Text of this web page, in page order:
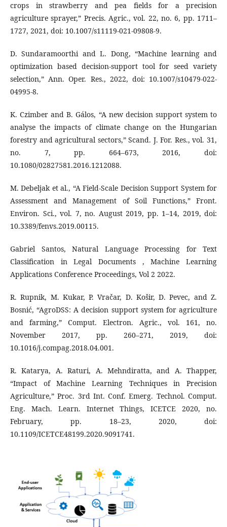
crops in strawberry and pea fields for a precision
agriculture sprayer,” Precis. Agric., vol. 22, no. 6, pp. 1711–
1727, 2021, doi: 10.1007/s11119-021-09808-9.
D. Sundaramoorthi and L. Dong, “Machine learning and
optimization based decision-support tool for seed variety
selection,” Ann. Oper. Res., 2022, doi: 10.1007/s10479-022-
04995-8.
K. Czimber and B. Gálos, “A new decision support system to
analyse the impacts of climate change on the Hungarian
forestry and agricultural sectors,” Scand. J. For. Res., vol. 31,
no. 7, pp. 664–673, 2016, doi:
10.1080/02827581.2016.1212088.
M. Debeljak et al., “A Field-Scale Decision Support System for
Assessment and Management of Soil Functions,” Front.
Environ. Sci., vol. 7, no. August 2019, pp. 1–14, 2019, doi:
10.3389/fenvs.2019.00115.
Gabriel Santos, Natural Language Processing for Text
Classification in Legal Documents , Machine Learning
Applications Conference Proceedings, Vol 2 2022.
R. Rupnik, M. Kukar, P. Vračar, D. Košir, D. Pevec, and Z.
Bosnić, “AgroDSS: A decision support system for agriculture
and farming,” Comput. Electron. Agric., vol. 161, no.
November 2017, pp. 260–271, 2019, doi:
10.1016/j.compag.2018.04.001.
R. Katarya, A. Raturi, A. Mehndiratta, and A. Thapper,
“Impact of Machine Learning Techniques in Precision
Agriculture,” Proc. 3rd Int. Conf. Emerg. Technol. Comput.
Eng. Mach. Learn. Internet Things, ICETCE 2020, no.
February, pp. 18–23, 2020, doi:
10.1109/ICETCE48199.2020.9091741.